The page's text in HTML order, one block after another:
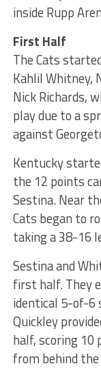
inside Rupp
First Half
The Cats
Kahlil Whitney,
Nick Richards,
play due to a
against
Kentucky
the 12 points
Sestina. Near
Cats began to
taking a 38-16
Sestina and
first half. They
identical 5-of-6
Quickley
half, scoring
from behind the